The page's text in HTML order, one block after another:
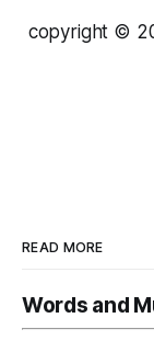
copyright © 2
READ MORE
Words and